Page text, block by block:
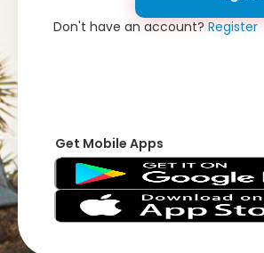
Don't have an account?Register
Get Mobile Apps